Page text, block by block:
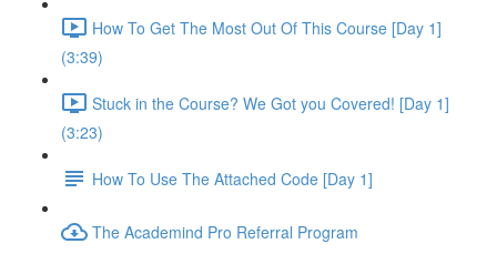
How To Get The Most Out Of This Course [Day 1]
(3:39)
Stuck in the Course? We Got you Covered! [Day 1]
(3:23)
How To Use The Attached Code [Day 1]
The Academind Pro Referral Program